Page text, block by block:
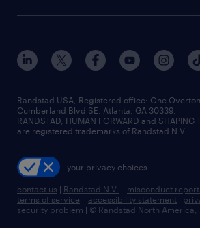
industrial management jobs
sales & marketing jobs
flexible to permanent staffing
high-volume hiring support
managed service programs
recruitment process outsourcing
talent transition
contact us
locations
careers at randstad
press room
Randstad USA, Registered office:​ One
Cumberland Blvd SE, Atlanta, GA 30339.
RANDSTAD, HUMAN FORWARD and SHAPING
are registered trademarks of Randstad N.V.
your privacy choices
contact us | Randstad N.V. | misconduct
terms of service | accessibility statement |
security problem | © Randstad North America,